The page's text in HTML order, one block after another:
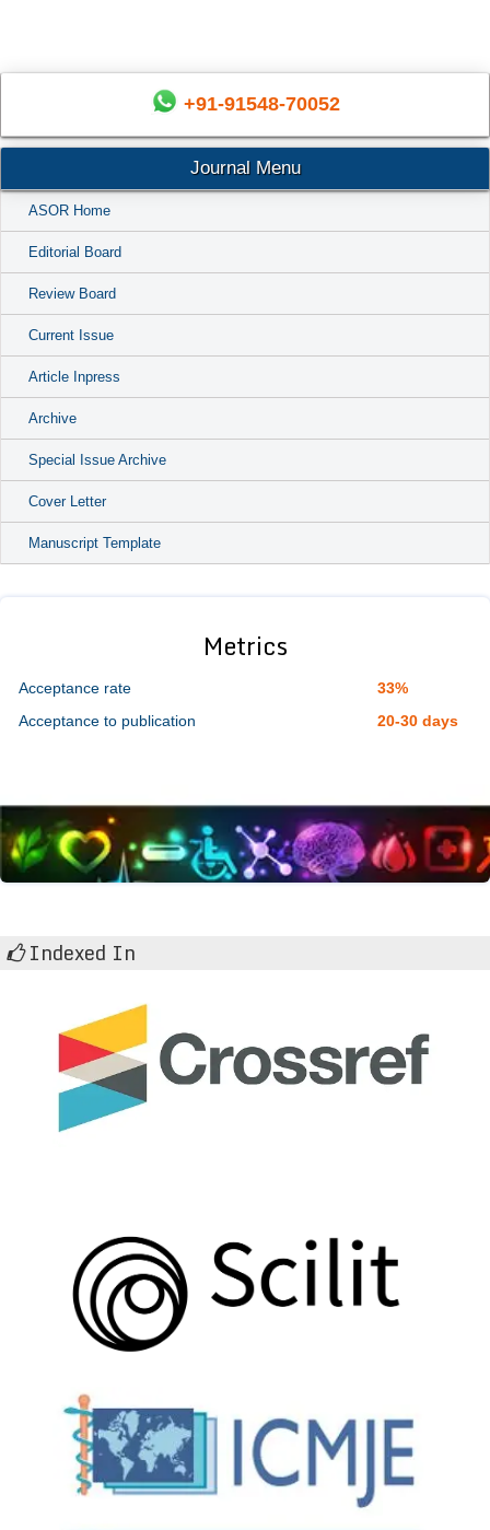
+91-91548-70052
Journal Menu
ASOR Home
Editorial Board
Review Board
Current Issue
Article Inpress
Archive
Special Issue Archive
Cover Letter
Manuscript Template
Metrics
Acceptance rate
33%
Acceptance to publication
20-30 days
Indexed In